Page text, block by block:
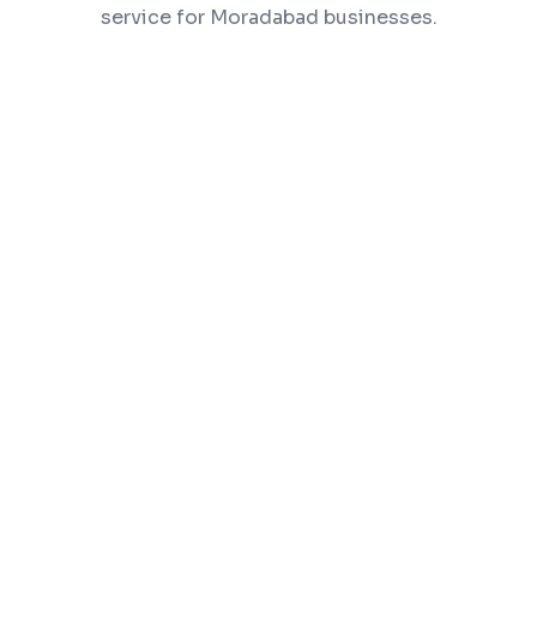
service for Moradabad businesses.